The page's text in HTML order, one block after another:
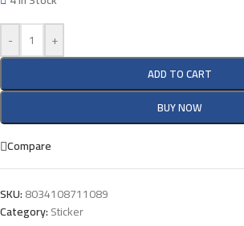
-
+
ADD TO CART
BUY NOW
Compare
SKU:8034108711089
Category:Sticker